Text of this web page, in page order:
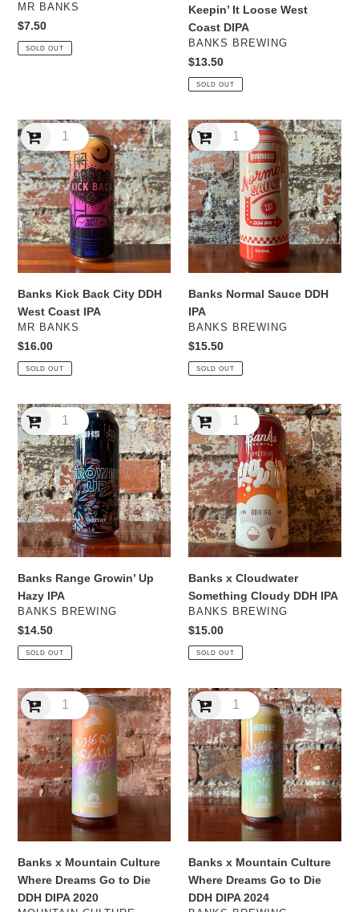
VENDOR
MR BANKS
Regular
price
$7.50
SOLD OUT
Keepin’ It Loose West
Coast DIPA
VENDOR
BANKS BREWING
Regular
price
$13.50
SOLD OUT
Banks
Kick
Back
City
DDH
West
Coast
IPA
Banks Kick Back City DDH
West Coast IPA
VENDOR
MR BANKS
Regular
price
$16.00
SOLD OUT
Banks
Normal
Sauce
DDH
IPA
Banks Normal Sauce DDH
IPA
VENDOR
BANKS BREWING
Regular
price
$15.50
SOLD OUT
Banks
Range
Growin’
Up
Hazy
IPA
Banks Range Growin’ Up
Hazy IPA
VENDOR
BANKS BREWING
Regular
price
$14.50
SOLD OUT
Banks
x
Cloudwater
Something
Cloudy
DDH
IPA
Banks x Cloudwater
Something Cloudy DDH IPA
VENDOR
BANKS BREWING
Regular
price
$15.00
SOLD OUT
Banks
x
Mountain
Culture
Where
Dreams
Go
to
Banks x Mountain Culture
Where Dreams Go to Die
DDH DIPA 2020
Banks
x
Mountain
Culture
Where
Dreams
Go
to
Die
Banks x Mountain Culture
Where Dreams Go to Die
DDH DIPA 2024